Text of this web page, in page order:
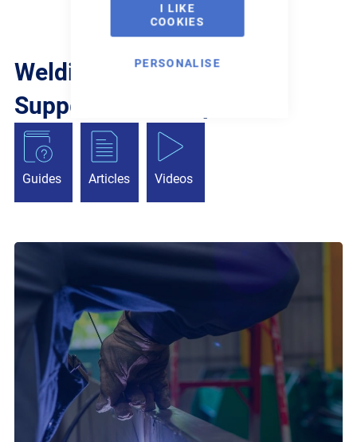
I LIKE
COOKIES
PERSONALISE
Welding Guides, Videos &
Support from the pros.
Guides Articles Videos